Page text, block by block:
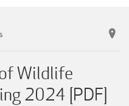
Wildlife
2024 [PDF]